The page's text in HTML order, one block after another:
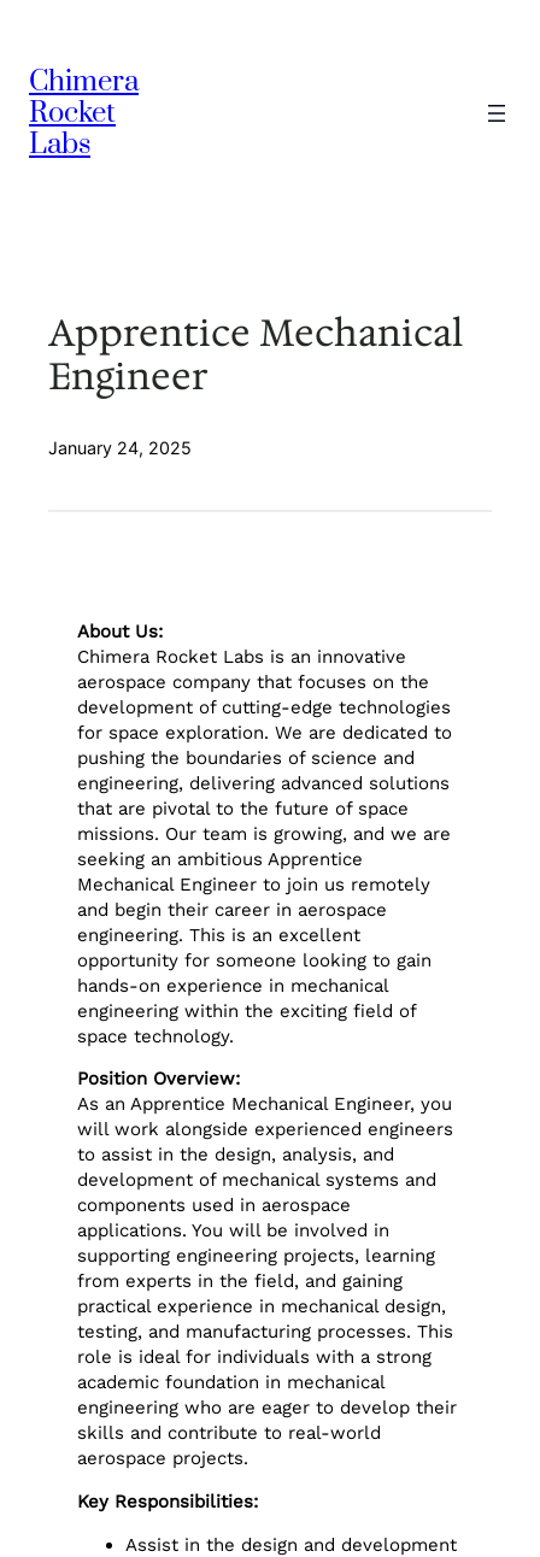
content
Chimera
Rocket
Labs
Apprentice Mechanical
Engineer
January 24, 2025
About Us:
Chimera Rocket Labs is an innovative
aerospace company that focuses on the
development of cutting-edge technologies
for space exploration. We are dedicated to
pushing the boundaries of science and
engineering, delivering advanced solutions
that are pivotal to the future of space
missions. Our team is growing, and we are
seeking an ambitious Apprentice
Mechanical Engineer to join us remotely
and begin their career in aerospace
engineering. This is an excellent
opportunity for someone looking to gain
hands-on experience in mechanical
engineering within the exciting field of
space technology.
Position Overview:
As an Apprentice Mechanical Engineer, you
will work alongside experienced engineers
to assist in the design, analysis, and
development of mechanical systems and
components used in aerospace
applications. You will be involved in
supporting engineering projects, learning
from experts in the field, and gaining
practical experience in mechanical design,
testing, and manufacturing processes. This
role is ideal for individuals with a strong
academic foundation in mechanical
engineering who are eager to develop their
skills and contribute to real-world
aerospace projects.
Key Responsibilities:
Assist in the design and development